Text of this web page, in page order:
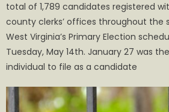
total of 1,789 candidates registered
county clerks’ offices throughout the
West Virginia’s Primary Election
Tuesday, May 14th. January 27 was
individual to file as a candidate